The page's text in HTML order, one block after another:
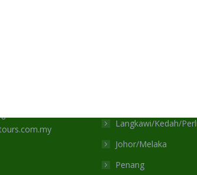
Langkawi/Kedah/
Johor/Melaka
Penang